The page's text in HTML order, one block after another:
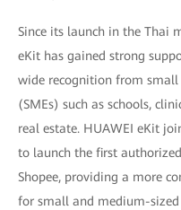
Since its launch in the Thai
eKit has gained strong
wide recognition from
(SMEs) such as schools,
real estate. HUAWEI eKit
to launch the first
Shopee, providing a more
for small and medium-